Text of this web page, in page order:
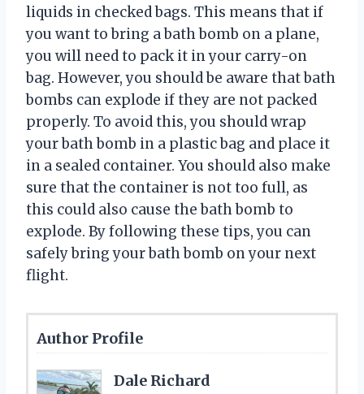
liquids in checked bags. This means that if
you want to bring a bath bomb on a plane,
you will need to pack it in your carry-on
bag. However, you should be aware that bath
bombs can explode if they are not packed
properly. To avoid this, you should wrap
your bath bomb in a plastic bag and place it
in a sealed container. You should also make
sure that the container is not too full, as
this could also cause the bath bomb to
explode. By following these tips, you can
safely bring your bath bomb on your next
flight.
Author Profile
Dale Richard